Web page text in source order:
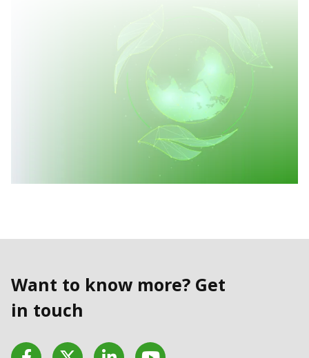
Want to know more? Get
in touch
FacebookTwitter LinkedInYouTube